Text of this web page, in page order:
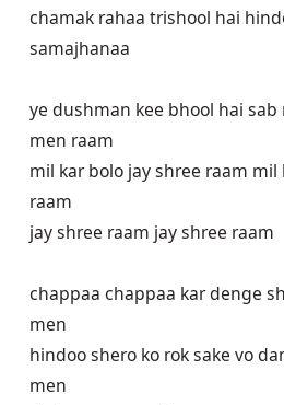
chamak rahaa trishool hai
samajhanaa
ye dushman kee bhool hai
men raam
mil kar bolo jay shree raam mil
raam
jay shree raam jay shree raam
chappaa chappaa kar denge
men
hindoo shero ko rok sake vo
men